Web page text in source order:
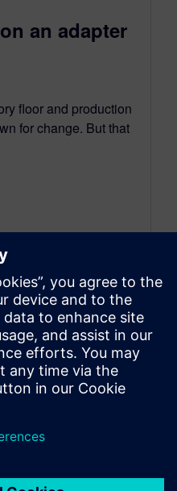
an adapter
floor and production
for change. But that